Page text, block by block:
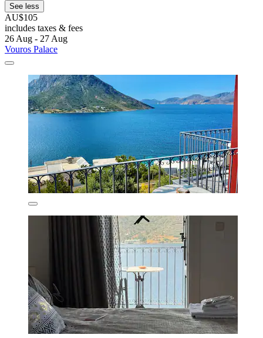
See less
AU$105
includes taxes & fees
26 Aug - 27 Aug
Vouros Palace